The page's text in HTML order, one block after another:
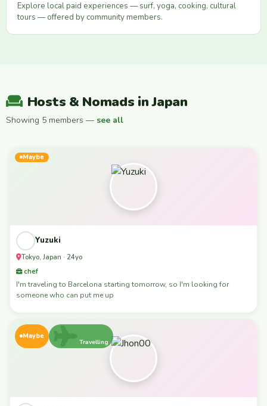
Explore local paid experiences — surf, yoga, cooking, cultural
tours — offered by community members.
Hosts & Nomads in Japan
Showing 5 members — see all
Maybe
Yuzuki
Tokyo, Japan · 24yo
chef
I'm traveling to Barcelona starting tomorrow, so I'm looking for
someone who can put me up
Maybe
Travelling